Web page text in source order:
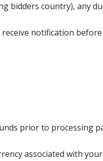
bidders country), any
notification
prior to processing
associated with